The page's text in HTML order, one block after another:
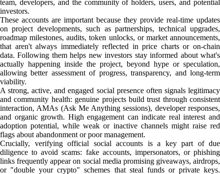
team, developers, and the community of holders, users, and potential
investors.
These accounts are important because they provide real-time updates
on project developments, such as partnerships, technical upgrades,
roadmap milestones, audits, token unlocks, or market announcements,
that aren't always immediately reflected in price charts or on-chain
data. Following them helps new investors stay informed about what's
actually happening inside the project, beyond hype or speculation,
allowing better assessment of progress, transparency, and long-term
viability.
A strong, active, and engaged social presence often signals legitimacy
and community health: genuine projects build trust through consistent
interaction, AMAs (Ask Me Anything sessions), developer responses,
and organic growth. High engagement can indicate real interest and
adoption potential, while weak or inactive channels might raise red
flags about abandonment or poor management.
Crucially, verifying official social accounts is a key part of due
diligence to avoid scams: fake accounts, impersonators, or phishing
links frequently appear on social media promising giveaways, airdrops,
or "double your crypto" schemes that steal funds or private keys.